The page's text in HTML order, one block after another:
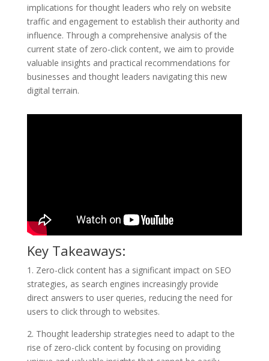
implications for thought leaders who rely on website
traffic and engagement to establish their authority and
influence. Through a comprehensive analysis of the
current state of zero-click content, we aim to provide
valuable insights and practical recommendations for
businesses and thought leaders navigating this new
digital terrain.
Key Takeaways:
1. Zero-click content has a significant impact on SEO
strategies, as search engines increasingly provide
direct answers to user queries, reducing the need for
users to click through to websites.
2. Thought leadership strategies need to adapt to the
rise of zero-click content by focusing on providing